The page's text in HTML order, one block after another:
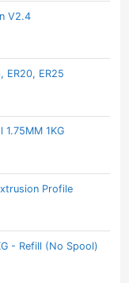
V2.4
ER20, ER25
1KG
Profile
- Refill (No Spool)